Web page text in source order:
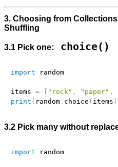
3. Choosing from
Shuffling
3.1 Pick one: choice()
import random
items = [ "rock" , "paper" ,
print ( random. choice ( items )
3.2 Pick many without
import random